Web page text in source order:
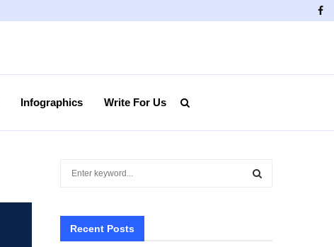
Infographics Write For Us
h
Recent Posts